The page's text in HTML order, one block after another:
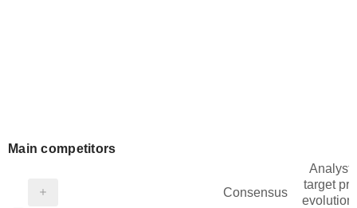
Main competitors
Consensus
target
evolution